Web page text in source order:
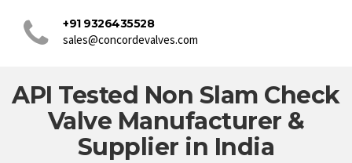
+91 9326435528
sales@concordevalves.com
API Tested Non Slam Check
Valve Manufacturer &
Supplier in India